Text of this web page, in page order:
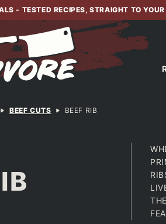
- TESTED RECIPES, STRAIGHT TO
BEEF CUTS BEEF RIB